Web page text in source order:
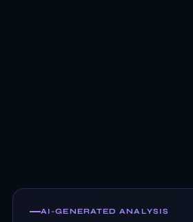
AI-GENERATED ANALYSIS